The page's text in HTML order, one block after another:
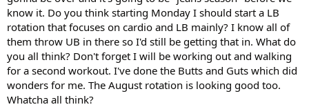
know it. Do you think starting Monday I should start a LB
rotation that focuses on cardio and LB mainly? I know all of
them throw UB in there so I'd still be getting that in. What do
you all think? Don't forget I will be working out and walking
for a second workout. I've done the Butts and Guts which did
wonders for me. The August rotation is looking good too.
Whatcha all think?